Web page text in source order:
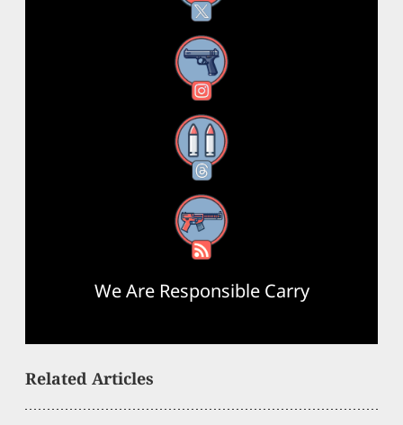
Instagram
Threads
RSS Feed
We Are Responsible Carry
Related Articles